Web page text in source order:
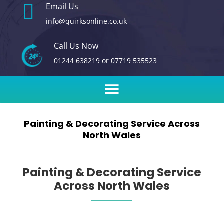
 Email Us
info@quirksonline.co.uk
Call Us Now
01244 638219or 07719 535523
Painting & Decorating Service Across
North Wales
Painting & Decorating Service
Across North Wales